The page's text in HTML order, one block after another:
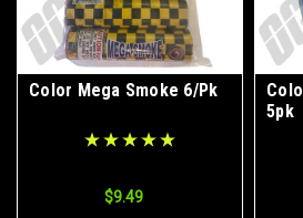
Color Mega Smoke 6/Pk
$9.49
5pk